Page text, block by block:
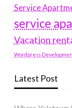
Service
service
Vacation
Wordpress
Latest Post